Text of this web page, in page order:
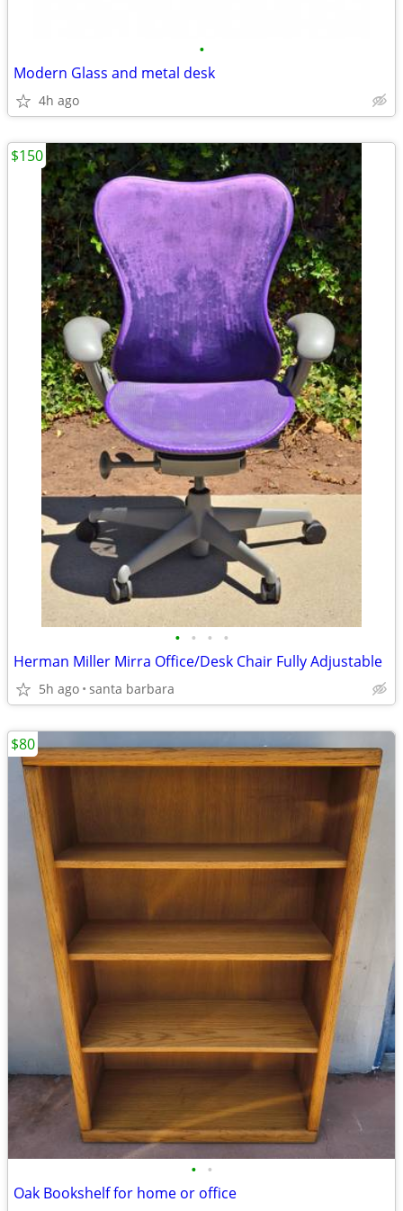
•
Modern Glass and metal desk
4h ago
• • • •
Herman Miller Mirra Office/Desk Chair Fully Adjustable
5h ago santa barbara
$150
• •
Oak Bookshelf for home or office
$80